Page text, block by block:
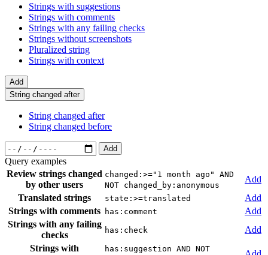
Strings with suggestions
Strings with comments
Strings with any failing checks
Strings without screenshots
Pluralized string
Strings with context
Add
String changed after
String changed after
String changed before
Add
Query examples
Review strings changed
by other users
changed:>="1 month ago" AND
NOT changed_by:anonymous
Add
Translated strings
state:>=translated
Add
Strings with comments has:comment
Add
Strings with any failing
checks
has:check
Add
Strings with
has:suggestion AND NOT